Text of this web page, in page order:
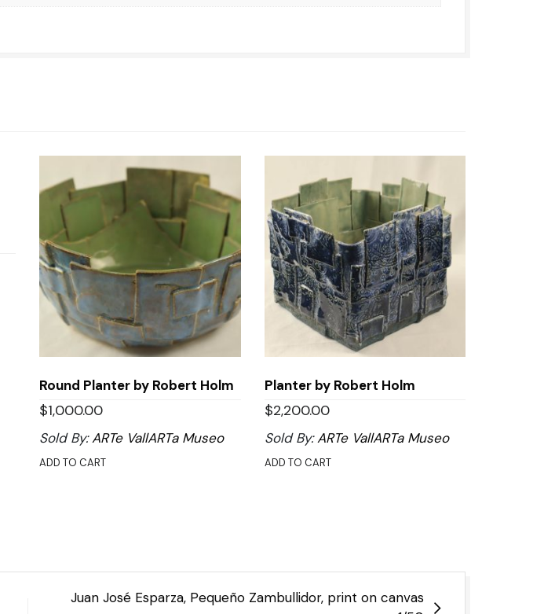
Round Planter by Robert Holm
$1,000.00
Sold By:ARTe VallARTa Museo
ADD TO CART
Planter by Robert Holm
$2,200.00
Sold By:ARTe VallARTa Museo
ADD TO CART
Juan José Esparza, Pequeño Zambullidor, print on canvas